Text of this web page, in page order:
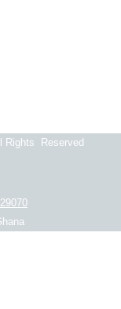
Rights Reserved